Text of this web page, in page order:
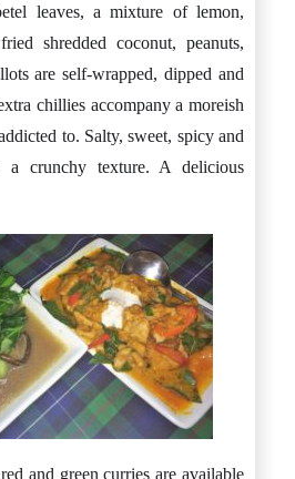
leaves, a mixture of lemon,
shredded coconut, peanuts,
are self-wrapped, dipped and
chillies accompany a moreish
to. Salty, sweet, spicy and
a crunchy texture. A delicious
and green curries are available